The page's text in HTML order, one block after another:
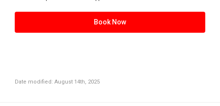
Book Now
Date modified: August 14th, 2025